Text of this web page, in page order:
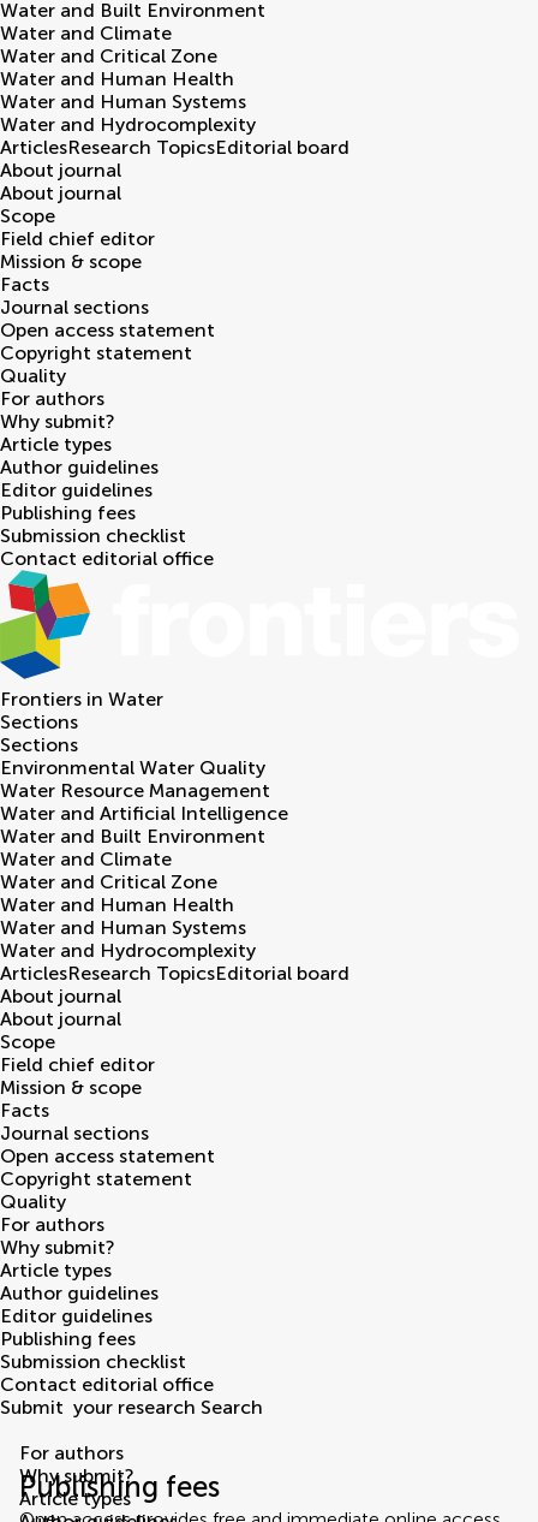
Water and Built Environment
Water and Climate
Water and Critical Zone
Water and Human Health
Water and Human Systems
Water and Hydrocomplexity
ArticlesResearch TopicsEditorial board
About journal
About journal
Scope
Field chief editor
Mission & scope
Facts
Journal sections
Open access statement
Copyright statement
Quality
For authors
Why submit?
Article types
Author guidelines
Editor guidelines
Publishing fees
Submission checklist
Contact editorial office
Frontiers in Water
Sections
Sections
Environmental Water Quality
Water Resource Management
Water and Artificial Intelligence
Water and Built Environment
Water and Climate
Water and Critical Zone
Water and Human Health
Water and Human Systems
Water and Hydrocomplexity
ArticlesResearch TopicsEditorial board
About journal
About journal
Scope
Field chief editor
Mission & scope
Facts
Journal sections
Open access statement
Copyright statement
Quality
For authors
Why submit?
Article types
Author guidelines
Editor guidelines
Publishing fees
Submission checklist
Contact editorial office
Submit your research Search
Publishing fees
For authors
Why submit?
Article types